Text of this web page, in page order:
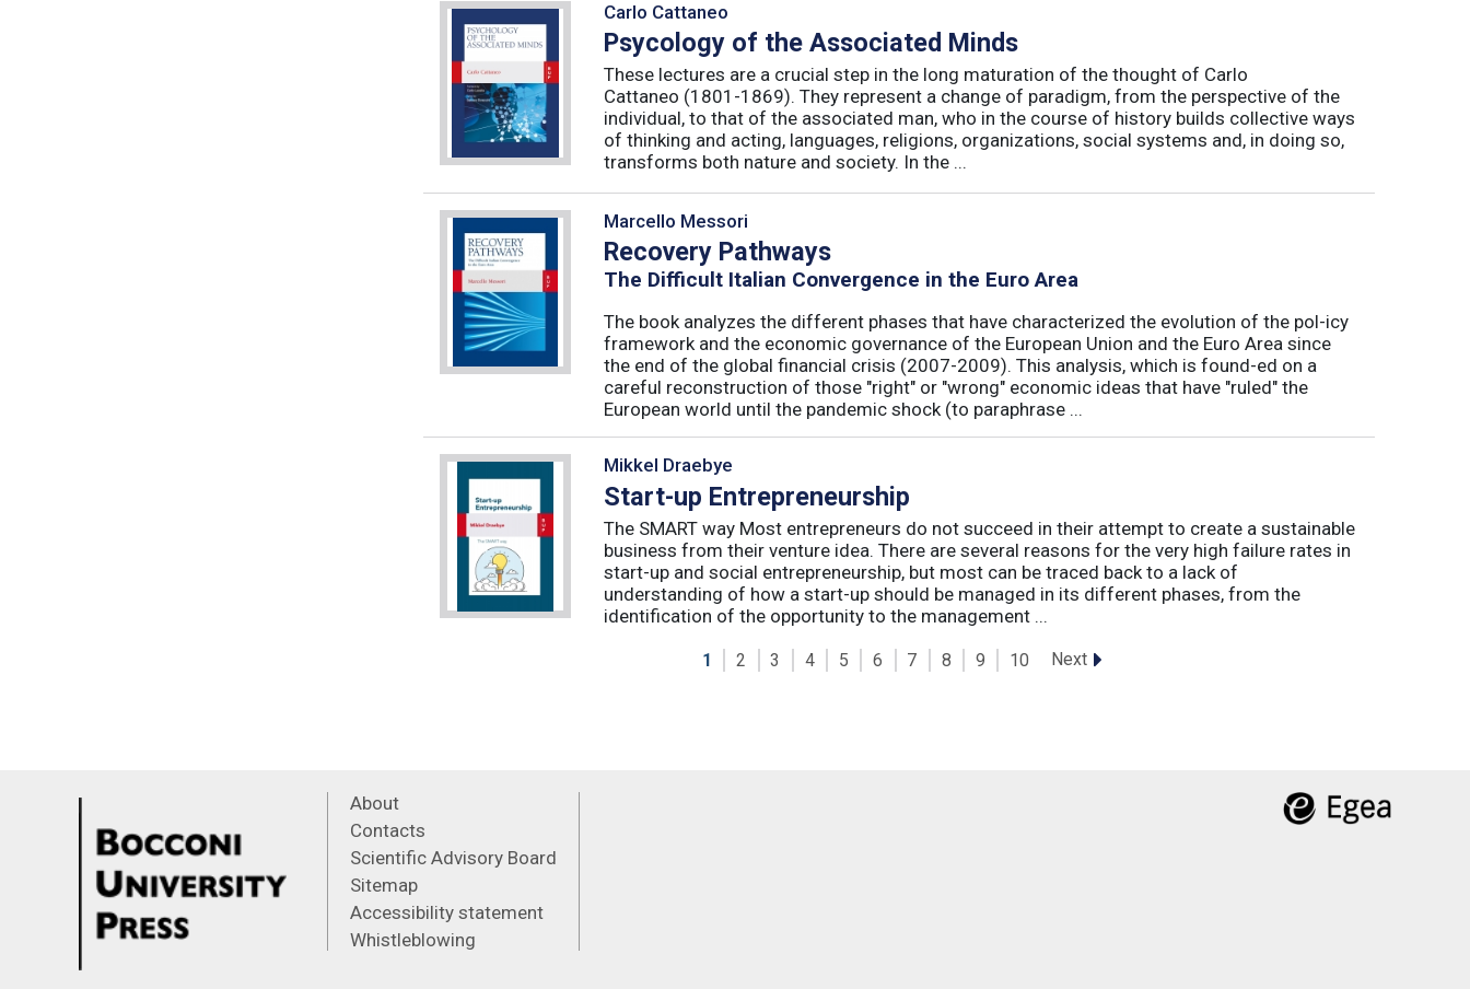
Carlo Cattaneo
Psycology of the Associated Minds
These lectures are a crucial step in the long maturation of the thought of Carlo
Cattaneo (1801-1869). They represent a change of paradigm, from the perspective of the
individual, to that of the associated man, who in the course of history builds collective ways
of thinking and acting, languages, religions, organizations, social systems and, in doing so,
transforms both nature and society. In the ...
Marcello Messori
Recovery Pathways
The Difficult Italian Convergence in the Euro Area
The book analyzes the different phases that have characterized the evolution of the pol-icy
framework and the economic governance of the European Union and the Euro Area since
the end of the global financial crisis (2007-2009). This analysis, which is found-ed on a
careful reconstruction of those "right" or "wrong" economic ideas that have "ruled" the
European world until the pandemic shock (to paraphrase ...
Mikkel Draebye
Start-up Entrepreneurship
The SMART way Most entrepreneurs do not succeed in their attempt to create a sustainable
business from their venture idea. There are several reasons for the very high failure rates in
start-up and social entrepreneurship, but most can be traced back to a lack of
understanding of how a start-up should be managed in its different phases, from the
identification of the opportunity to the management ...
1 2 3 4 5 6 7 8 9 10 Next
About
Contacts
Scientific Advisory Board
Sitemap
Accessibility statement
Whistleblowing